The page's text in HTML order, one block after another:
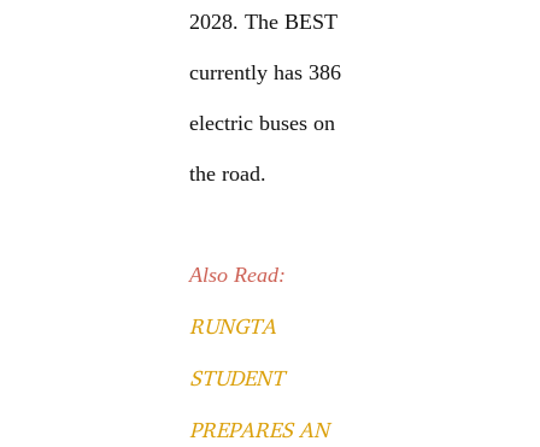
2028. The BEST
currently has 386
electric buses on
the road.
Also Read:
RUNGTA
STUDENT
PREPARES AN